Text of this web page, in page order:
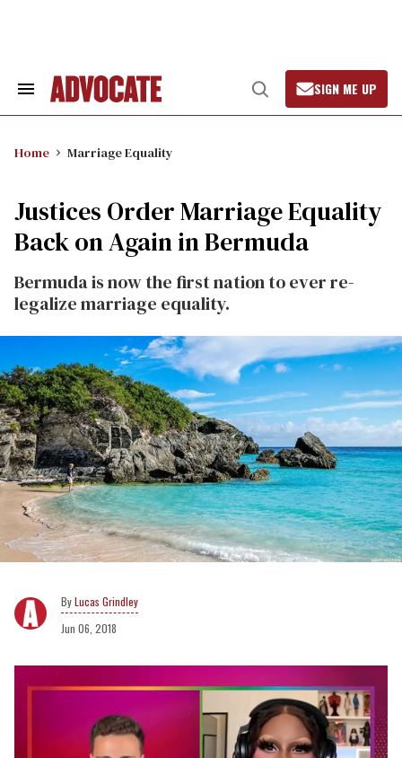
Search
Open
Search
SIGN ME UP
Home Marriage Equality
Justices Order Marriage Equality
Back on Again in Bermuda
Bermuda is now the first nation to ever re-
legalize marriage equality.
Lucas Grindley
Jun 06, 2018